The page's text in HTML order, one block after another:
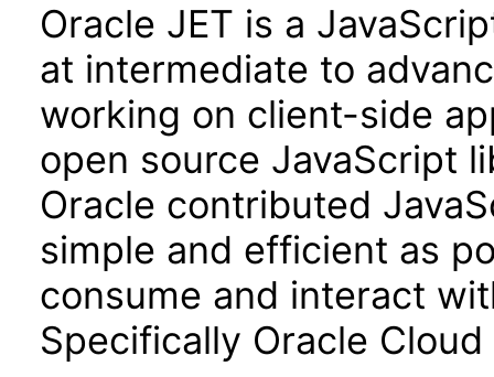
Oracle JET is a
at intermediate to
working on client-side
open source JavaScript
Oracle contributed
simple and efficient as
consume and interact
Specifically Oracle